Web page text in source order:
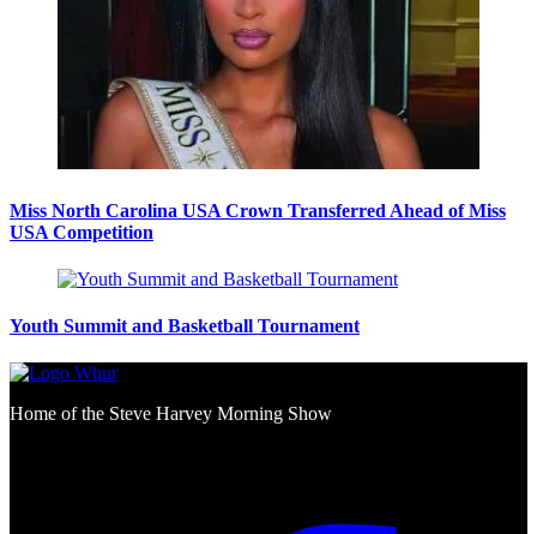
Miss North Carolina USA Crown Transferred Ahead of Miss
USA Competition
Youth Summit and Basketball Tournament
Home of the Steve Harvey Morning Show